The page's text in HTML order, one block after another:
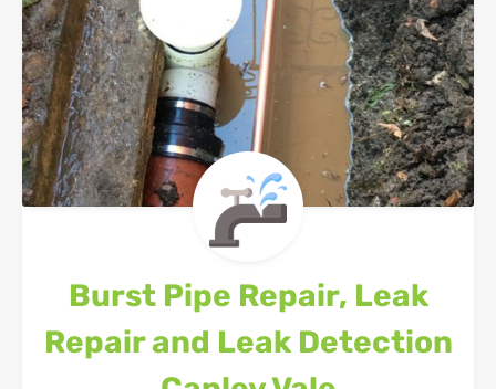
Burst Pipe Repair, Leak
Repair and Leak Detection